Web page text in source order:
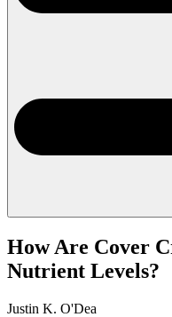
How Are Cover
Nutrient Levels?
Justin K. O'Dea